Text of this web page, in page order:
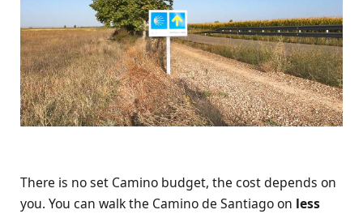
There is no set Camino budget, the cost depends on
you. You can walk the Camino de Santiago on less